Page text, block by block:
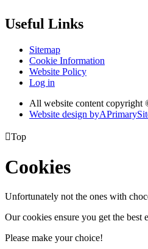
Useful Links
Sitemap
Cookie Information
Website Policy
Log in
All website content copyright
Website design byA
Top
Cookies
Unfortunately not the ones with
Our cookies ensure you get the best
Please make your choice!